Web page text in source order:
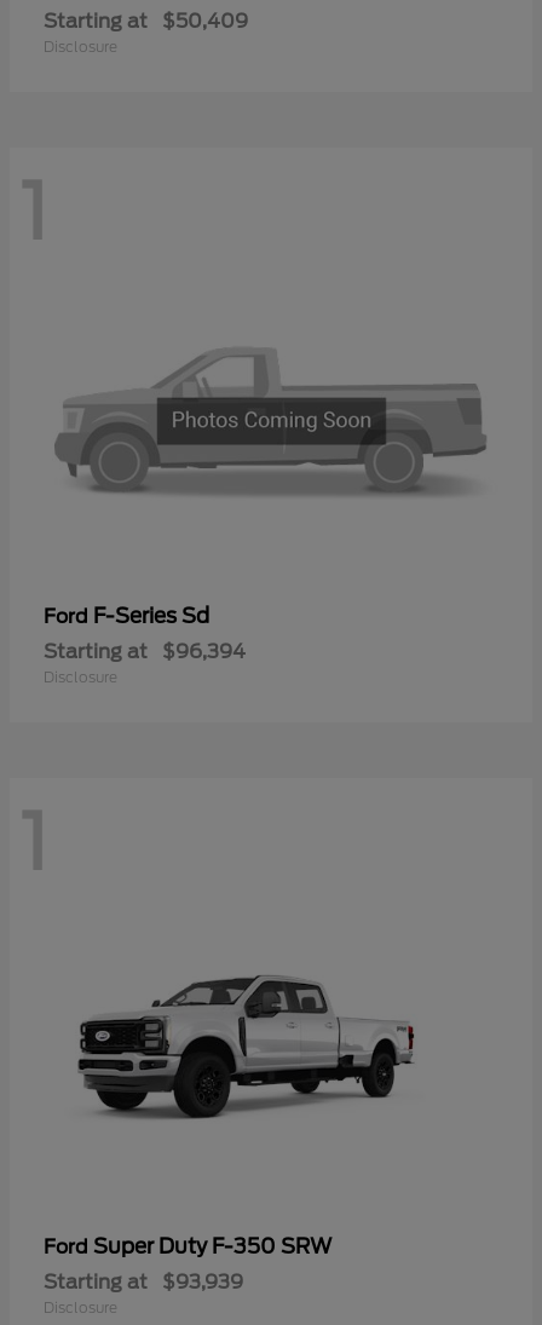
Starting at $50,409
Disclosure
1
Ford F-Series Sd
Starting at $96,394
Disclosure
1
Ford Super Duty F-350 SRW
Starting at $93,939
Disclosure